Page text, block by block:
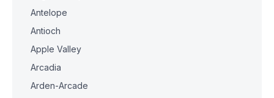
Antelope
Antioch
Apple Valley
Arcadia
Arden-Arcade